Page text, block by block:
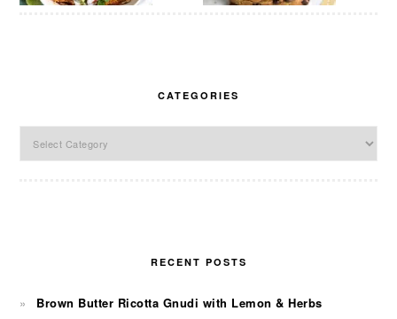
CATEGORIES
RECENT POSTS
Brown Butter Ricotta Gnudi with Lemon & Herbs